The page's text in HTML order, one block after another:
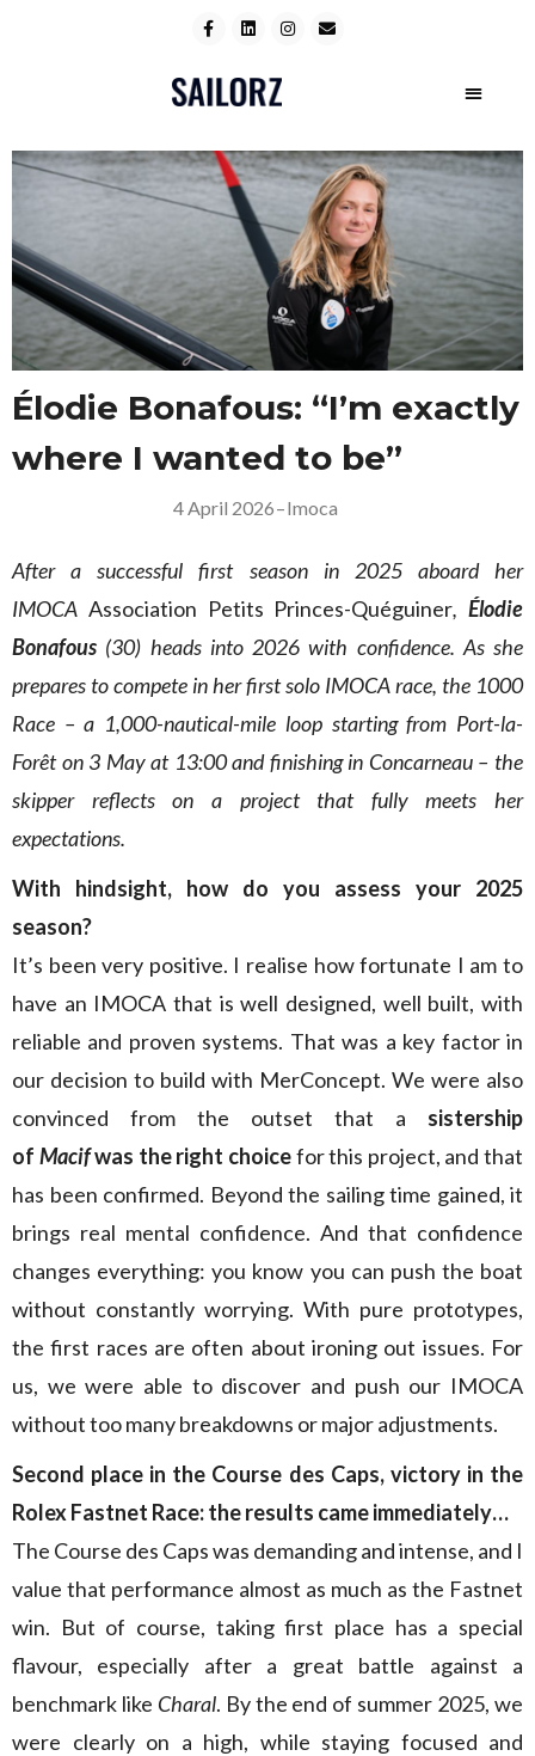
Élodie Bonafous: “I’m exactly
where I wanted to be”
4 April 2026–Imoca
After a successful first season in 2025 aboard her
IMOCA Association Petits Princes-Quéguiner, Élodie
Bonafous (30) heads into 2026 with confidence. As she
prepares to compete in her first solo IMOCA race, the 1000
Race – a 1,000-nautical-mile loop starting from Port-la-
Forêt on 3 May at 13:00 and finishing in Concarneau – the
skipper reflects on a project that fully meets her
expectations.
With hindsight, how do you assess your 2025
season?
It’s been very positive. I realise how fortunate I am to
have an IMOCA that is well designed, well built, with
reliable and proven systems. That was a key factor in
our decision to build with MerConcept. We were also
convinced from the outset that a sistership
of Macifwas the right choicefor this project, and that
has been confirmed. Beyond the sailing time gained, it
brings real mental confidence. And that confidence
changes everything: you know you can push the boat
without constantly worrying. With pure prototypes,
the first races are often about ironing out issues. For
us, we were able to discover and push our IMOCA
without too many breakdowns or major adjustments.
Second place in the Course des Caps, victory in the
Rolex Fastnet Race: the results came immediately…
The Course des Caps was demanding and intense, and I
value that performance almost as much as the Fastnet
win. But of course, taking first place has a special
flavour, especially after a great battle against a
benchmark like Charal. By the end of summer 2025, we
were clearly on a high, while staying focused and